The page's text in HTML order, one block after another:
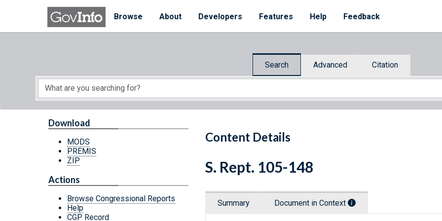
Skip to main content
Browse
About Developers Features Help Feedback
Search Advanced Citation
Start of main content
Content Details
Download
MODS
PREMIS
ZIP
Actions
Browse Congressional Reports
Help
CGP Record
S. Rept. 105-148
Summary Document in Context